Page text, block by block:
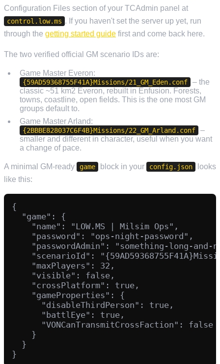
Configuration Files section of your TCAdmin panel at
control.low.ms . If you haven't set the server up yet, run
through the getting started guide first and come back here.
The two verified official GM scenario IDs are:
Game Master Everon:
{59AD59368755F41A}Missions/21_GM_Eden.conf
– the
classic ~51 km2 Everon, rebuilt in Enfusion. Forests,
towns, coastline, open fields. This is the one most GM
groups default to.
Game Master Arland:
{2BBBE828037C6F4B}Missions/22_GM_Arland.conf
–
smaller and different in character, useful when you want
a change of pace.
A minimal GM-ready game block in your config.json
looks
like this:
{
  "game": {
    "name": "LOW.MS | Milsim Ops",
    "password": "ops-night-password",
"passwordAdmin": "something-long-and-
"scenarioId":
    "maxPlayers": 32,
    "visible": false,
    "crossPlatform": true,
    "gameProperties": {
      "disableThirdPerson": true,
      "battlEye": true,
      "VONCanTransmitCrossFaction": false
    }
  }